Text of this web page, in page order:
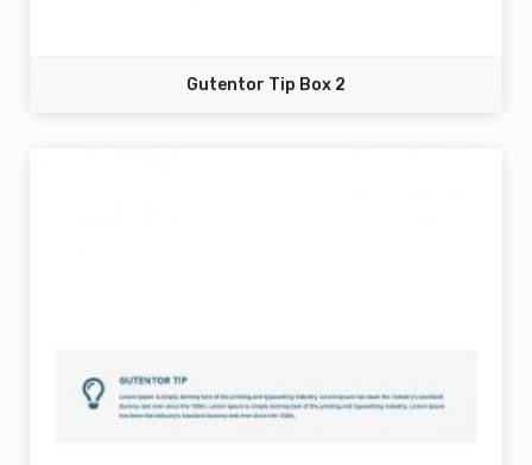
Gutentor Tip Box 2